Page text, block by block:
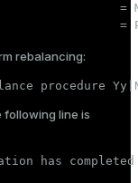
=
=
rebalancing:
procedure
line is
has